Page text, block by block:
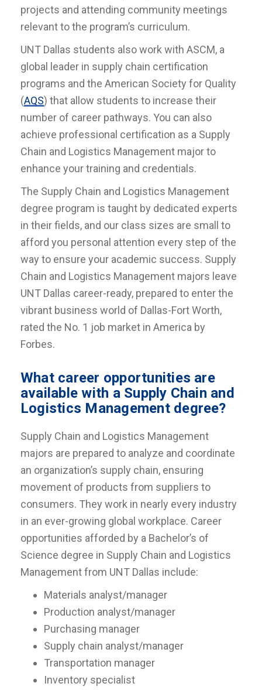
projects and attending community meetings
relevant to the program’s curriculum.
UNT Dallas students also work with ASCM, a
global leader in supply chain certification
programs and the American Society for Quality
(AQS) that allow students to increase their
number of career pathways. You can also
achieve professional certification as a Supply
Chain and Logistics Management major to
enhance your training and credentials.
The Supply Chain and Logistics Management
degree program is taught by dedicated experts
in their fields, and our class sizes are small to
afford you personal attention every step of the
way to ensure your academic success. Supply
Chain and Logistics Management majors leave
UNT Dallas career-ready, prepared to enter the
vibrant business world of Dallas-Fort Worth,
rated the No. 1 job market in America by
Forbes.
What career opportunities are
available with a Supply Chain and
Logistics Management degree?
Supply Chain and Logistics Management
majors are prepared to analyze and coordinate
an organization’s supply chain, ensuring
movement of products from suppliers to
consumers. They work in nearly every industry
in an ever-growing global workplace. Career
opportunities afforded by a Bachelor’s of
Science degree in Supply Chain and Logistics
Management from UNT Dallas include:
Materials analyst/manager
Production analyst/manager
Purchasing manager
Supply chain analyst/manager
Transportation manager
Inventory specialist